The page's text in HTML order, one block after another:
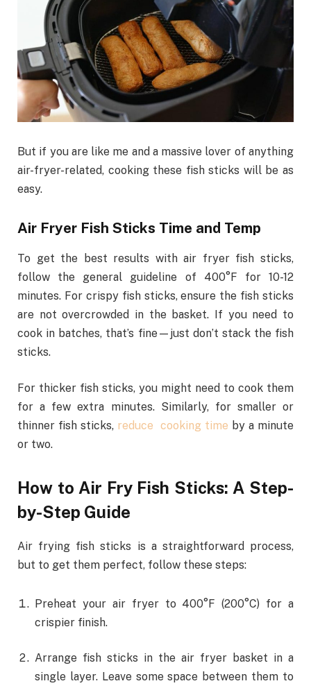
But if you are like me and a massive lover of anything
air-fryer-related, cooking these fish sticks will be as
easy.
Air Fryer Fish Sticks Time and Temp
To get the best results with air fryer fish sticks,
follow the general guideline of 400°F for 10-12
minutes. For crispy fish sticks, ensure the fish sticks
are not overcrowded in the basket. If you need to
cook in batches, that’s fine—just don’t stack the fish
sticks.
For thicker fish sticks, you might need to cook them
for a few extra minutes. Similarly, for smaller or
thinner fish sticks, reduce cooking time by a minute
or two.
How to Air Fry Fish Sticks: A Step-
by-Step Guide
Air frying fish sticks is a straightforward process,
but to get them perfect, follow these steps:
Preheat your air fryer to 400°F (200°C) for a
crispier finish.
Arrange fish sticks in the air fryer basket in a
single layer. Leave some space between them to